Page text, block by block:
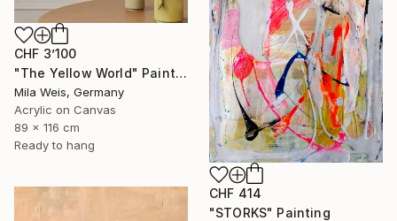
CHF 3’100
"The Yellow World" Painting
Mila Weis, Germany
Acrylic on Canvas
89 x 116 cm
Ready to hang
CHF 414
"STORKS" Painting